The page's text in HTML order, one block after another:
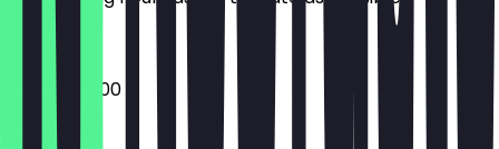
07:00 - 22:00